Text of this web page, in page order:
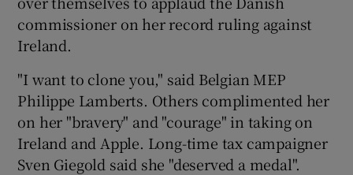
Show Sponsored sub sections
commissioner on her record ruling against
Ireland.
"I want to clone you," said Belgian MEP
Philippe Lamberts. Others complimented her
on her "bravery" and "courage" in taking on
Ireland and Apple. Long-time tax campaigner
Sven Giegold said she "deserved a medal".